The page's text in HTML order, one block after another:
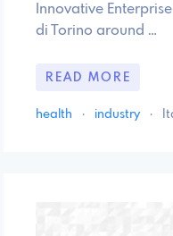
Innovative
di Torino around …
READ MORE
health · industry ·